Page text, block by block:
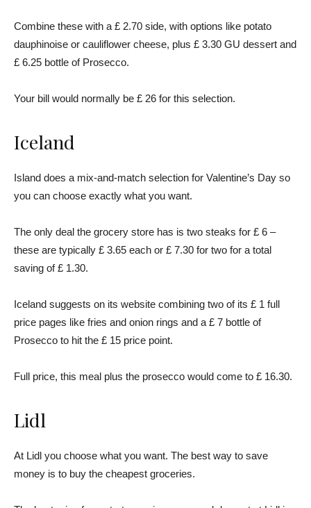
Combine these with a £ 2.70 side, with options like potato
dauphinoise or cauliflower cheese, plus £ 3.30 GU dessert and
£ 6.25 bottle of Prosecco.
Your bill would normally be £ 26 for this selection.
Iceland
Island does a mix-and-match selection for Valentine’s Day so
you can choose exactly what you want.
The only deal the grocery store has is two steaks for £ 6 –
these are typically £ 3.65 each or £ 7.30 for two for a total
saving of £ 1.30.
Iceland suggests on its website combining two of its £ 1 full
price pages like fries and onion rings and a £ 7 bottle of
Prosecco to hit the £ 15 price point.
Full price, this meal plus the prosecco would come to £ 16.30.
Lidl
At Lidl you choose what you want. The best way to save
money is to buy the cheapest groceries.